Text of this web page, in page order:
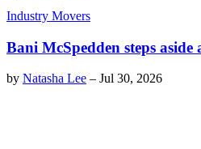
Industry Movers
Bani McSpedden steps
by Natasha Lee – Jul 30, 2026